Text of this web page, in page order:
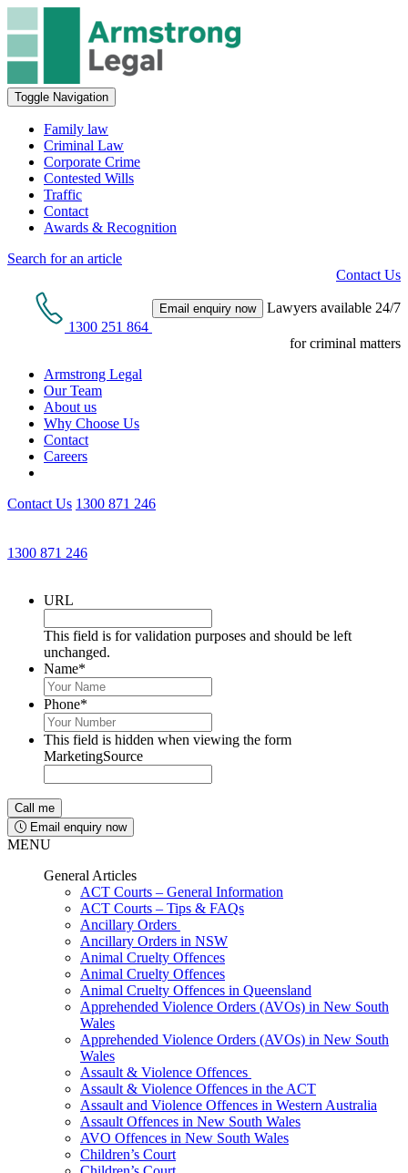
Toggle Navigation
Family law
Criminal Law
Corporate Crime
Contested Wills
Traffic
Contact
Awards & Recognition
Search for an article
Contact Us
1300 251 864
Email enquiry now Lawyers available 24/7
for criminal matters
Armstrong Legal
Our Team
About us
Why Choose Us
Contact
Careers
Contact Us 1300 871 246
1300 871 246
URL
This field is for validation purposes and should be left
unchanged.
Name*
Phone*
This field is hidden when viewing the form
MarketingSource
Email enquiry now
MENU
General Articles
ACT Courts – General Information
ACT Courts – Tips & FAQs
Ancillary Orders
Ancillary Orders in NSW
Animal Cruelty Offences
Animal Cruelty Offences
Animal Cruelty Offences in Queensland
Apprehended Violence Orders (AVOs) in New South
Wales
Apprehended Violence Orders (AVOs) in New South
Wales
Assault & Violence Offences
Assault & Violence Offences in the ACT
Assault and Violence Offences in Western Australia
Assault Offences in New South Wales
AVO Offences in New South Wales
Children’s Court